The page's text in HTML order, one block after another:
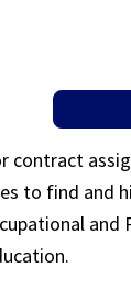
contract
to find and
and